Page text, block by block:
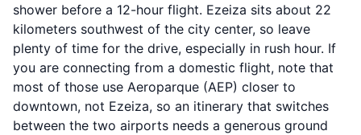
shower before a 12-hour flight. Ezeiza sits about 22
kilometers southwest of the city center, so leave
plenty of time for the drive, especially in rush hour. If
you are connecting from a domestic flight, note that
most of those use Aeroparque (AEP) closer to
downtown, not Ezeiza, so an itinerary that switches
between the two airports needs a generous ground